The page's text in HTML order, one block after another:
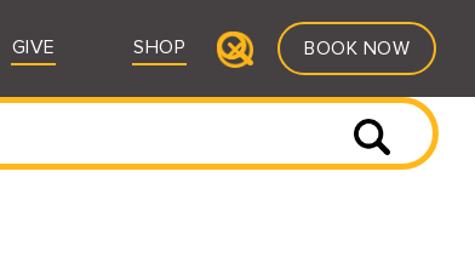
GIVE SHOP BOOK NOW